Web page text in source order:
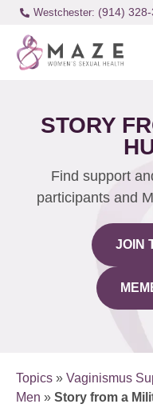
Westchester: (914)
STORY
Find support
participants and
JOIN
Topics » Vaginismus
Men » Story from a